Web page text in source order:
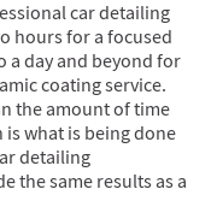
car detailing
hours for a focused
day and beyond for
coating service.
the amount of time
what is being done
detailing
the same results as a